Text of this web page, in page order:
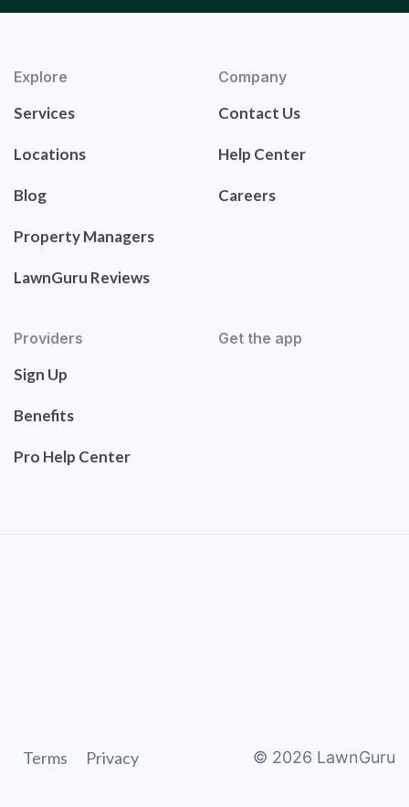
Explore
Services
Locations
Blog
Property Managers
LawnGuru Reviews
Company
Contact Us
Help Center
Careers
Providers
Sign Up
Benefits
Pro Help Center
Get the app
Terms Privacy © 2026 LawnGuru